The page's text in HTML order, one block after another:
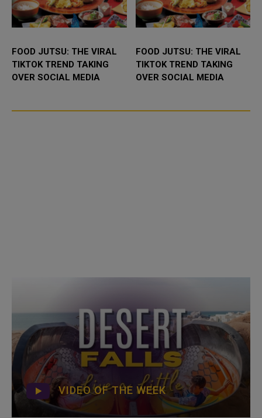
FOOD JUTSU: THE VIRAL
TIKTOK TREND TAKING
OVER SOCIAL MEDIA
FOOD JUTSU: THE VIRAL
TIKTOK TREND TAKING
OVER SOCIAL MEDIA
VIDEO OF THE WEEK